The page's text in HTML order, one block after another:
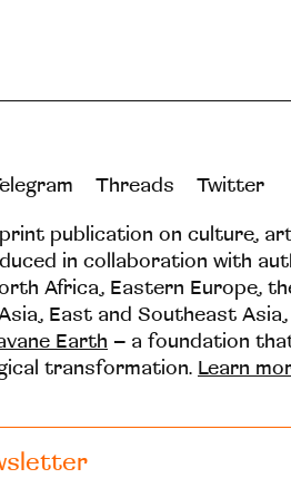
Threads Twitter
publication on culture,
in collaboration with
Africa, Eastern Europe,
East and Southeast Asia,
Earth – a foundation
transformation. Learn